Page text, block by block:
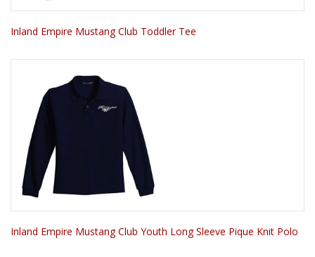
Inland Empire Mustang Club Toddler Tee
Inland Empire Mustang Club Youth Long Sleeve Pique Knit Polo